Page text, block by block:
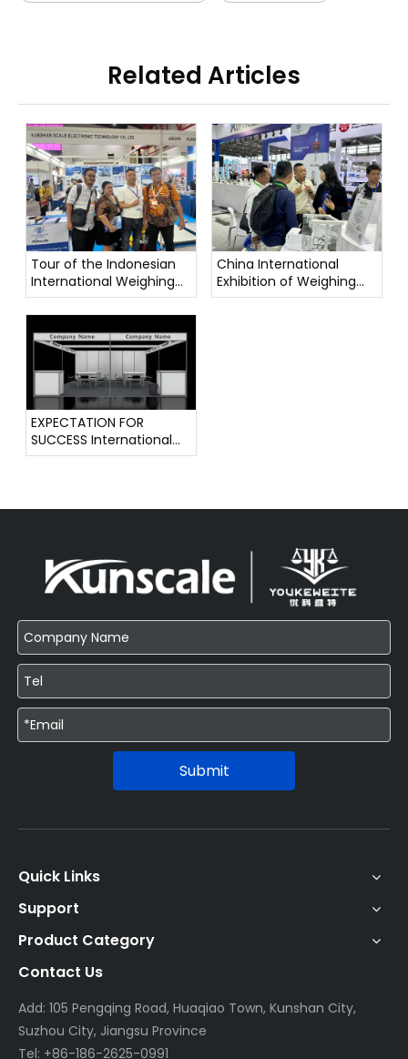
Related Articles
Tour of the Indonesian
International Weighing
Instrument Exhibition
China International
Exhibition of Weighing
Instruments
EXPECTATION FOR
SUCCESS International
Weighing Instrument
Submit
Quick Links
Support
Product Category
Contact Us
Add: 105 Pengqing Road, Huaqiao Town, Kunshan City,
Suzhou City, Jiangsu Province
Tel: +86-186-2625-0991